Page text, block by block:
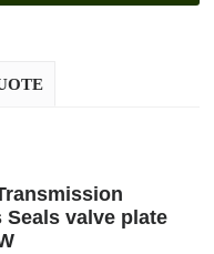
valve plate